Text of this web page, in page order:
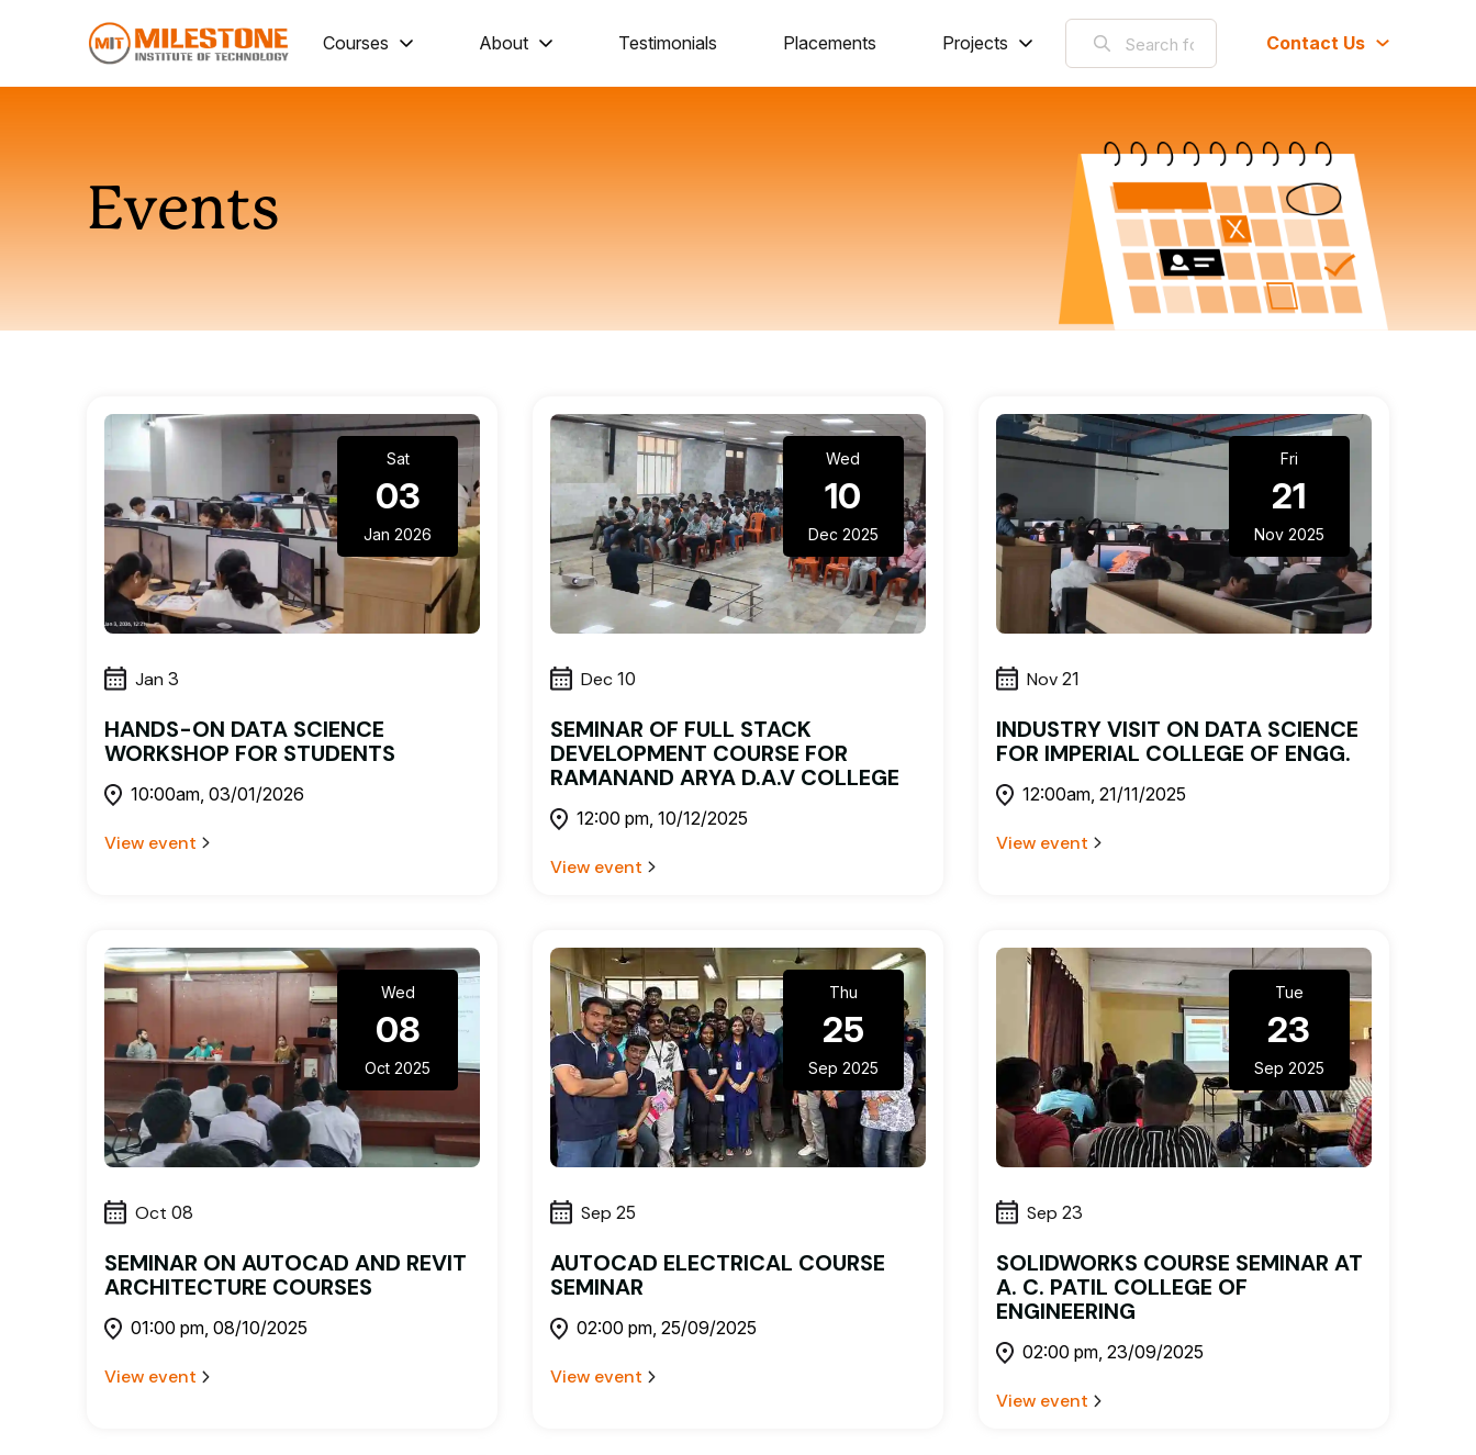
Courses About Testimonials Placements Projects Contact Us
Events
Sat
03
Jan 2026
Jan3
HANDS-ON DATA SCIENCE
WORKSHOP FOR STUDENTS
10:00am, 03/01/2026
View event
Wed
10
Dec 2025
Dec10
SEMINAR OF FULL STACK
DEVELOPMENT COURSE FOR
RAMANAND ARYA D.A.V COLLEGE
12:00 pm, 10/12/2025
View event
Fri
21
Nov 2025
Nov 21
INDUSTRY VISIT ON DATA SCIENCE
FOR IMPERIAL COLLEGE OF ENGG.
12:00am, 21/11/2025
View event
Wed
08
Oct 2025
Oct08
SEMINAR ON AUTOCAD AND REVIT
ARCHITECTURE COURSES
01:00 pm, 08/10/2025
View event
Thu
25
Sep 2025
Sep25
AUTOCAD ELECTRICAL COURSE
SEMINAR
02:00 pm, 25/09/2025
View event
Tue
23
Sep 2025
Sep 23
SOLIDWORKS COURSE SEMINAR AT
A. C. PATIL COLLEGE OF
ENGINEERING
02:00 pm, 23/09/2025
View event